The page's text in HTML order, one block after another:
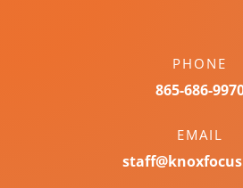
PHONE
865-686-
EMAIL